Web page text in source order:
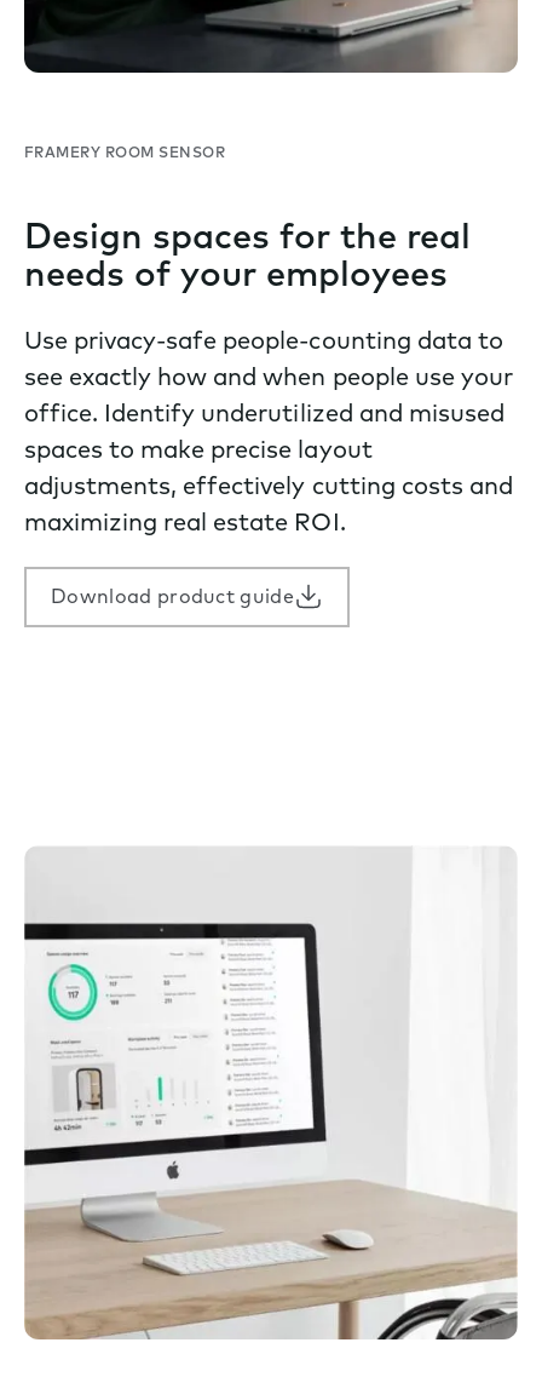
FRAMERY ROOM SENSOR
Design spaces for the real
needs of your employees
Use privacy-safe people-counting data to
see exactly how and when people use your
office. Identify underutilized and misused
spaces to make precise layout
adjustments, effectively cutting costs and
maximizing real estate ROI.
Download product guide